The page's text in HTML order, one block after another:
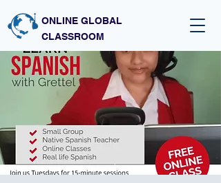
ONLINE GLOBAL
CLASSROOM